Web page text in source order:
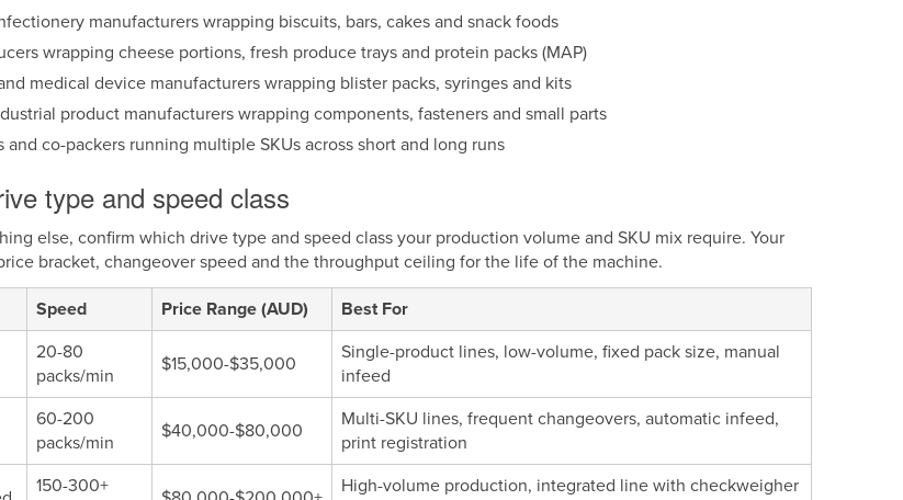
manufacturers wrapping biscuits, bars, cakes and snack foods
wrapping cheese portions, fresh produce trays and protein packs (MAP)
medical device manufacturers wrapping blister packs, syringes and kits
product manufacturers wrapping components, fasteners and small parts
and co-packers running multiple SKUs across short and long runs
type and speed class
else, confirm which drive type and speed class your production volume and SKU mix require. Your
bracket, changeover speed and the throughput ceiling for the life of the machine.
Speed Price Range (AUD)
Best For
20-80
packs/min
$15,000-$35,000
Single-product lines, low-volume, fixed pack size, manual
infeed
60-200
packs/min
$40,000-$80,000
Multi-SKU lines, frequent changeovers, automatic infeed,
print registration
150-300+
High-volume production, integrated line with checkweigher